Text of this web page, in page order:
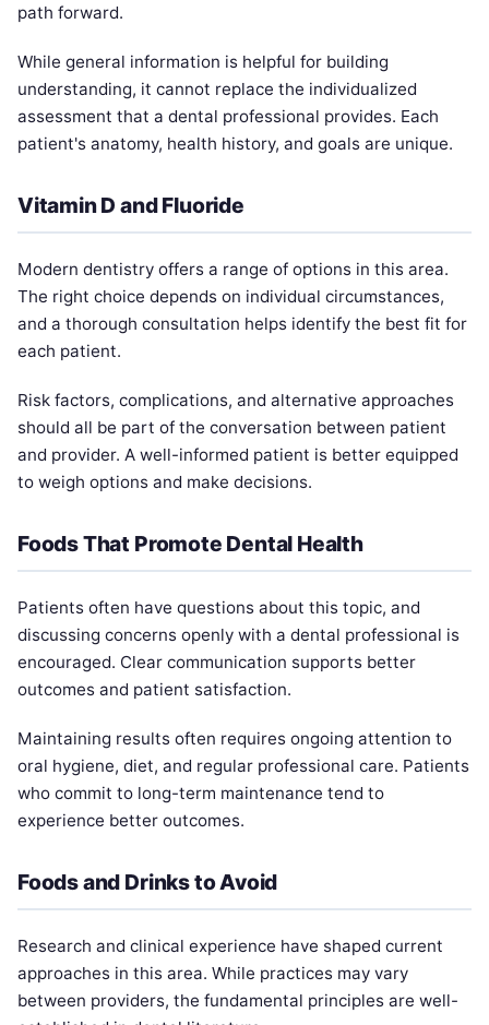
path forward.
While general information is helpful for building
understanding, it cannot replace the individualized
assessment that a dental professional provides. Each
patient's anatomy, health history, and goals are unique.
Vitamin D and Fluoride
Modern dentistry offers a range of options in this area.
The right choice depends on individual circumstances,
and a thorough consultation helps identify the best fit for
each patient.
Risk factors, complications, and alternative approaches
should all be part of the conversation between patient
and provider. A well-informed patient is better equipped
to weigh options and make decisions.
Foods That Promote Dental Health
Patients often have questions about this topic, and
discussing concerns openly with a dental professional is
encouraged. Clear communication supports better
outcomes and patient satisfaction.
Maintaining results often requires ongoing attention to
oral hygiene, diet, and regular professional care. Patients
who commit to long-term maintenance tend to
experience better outcomes.
Foods and Drinks to Avoid
Research and clinical experience have shaped current
approaches in this area. While practices may vary
between providers, the fundamental principles are well-